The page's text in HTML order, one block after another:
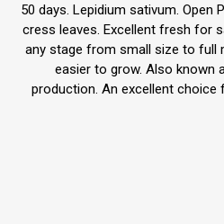
50 days. Lepidium sativum. Open
cress leaves. Excellent fresh for
any stage from small size to full
easier to grow. Also known
production. An excellent choice